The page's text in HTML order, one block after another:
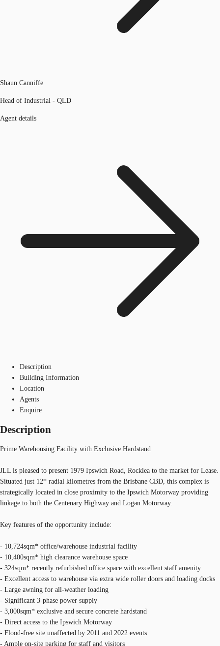
Shaun Canniffe
Head of Industrial - QLD
Agent details
Description
Building Information
Location
Agents
Enquire
Description
Prime Warehousing Facility with Exclusive Hardstand
JLL is pleased to present 1979 Ipswich Road, Rocklea to the market for Lease.
Situated just 12* radial kilometres from the Brisbane CBD, this complex is
strategically located in close proximity to the Ipswich Motorway providing
linkage to both the Centenary Highway and Logan Motorway.
Key features of the opportunity include:
- 10,724sqm* office/warehouse industrial facility
- 10,400sqm* high clearance warehouse space
- 324sqm* recently refurbished office space with excellent staff amenity
- Excellent access to warehouse via extra wide roller doors and loading docks
- Large awning for all-weather loading
- Significant 3-phase power supply
- 3,000sqm* exclusive and secure concrete hardstand
- Direct access to the Ipswich Motorway
- Flood-free site unaffected by 2011 and 2022 events
- Ample on-site parking for staff and visitors